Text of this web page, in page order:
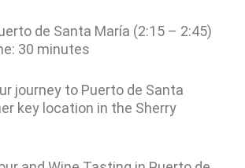
de Santa María (2:15 – 2:45)
30 minutes
journey to Puerto de Santa
key location in the Sherry